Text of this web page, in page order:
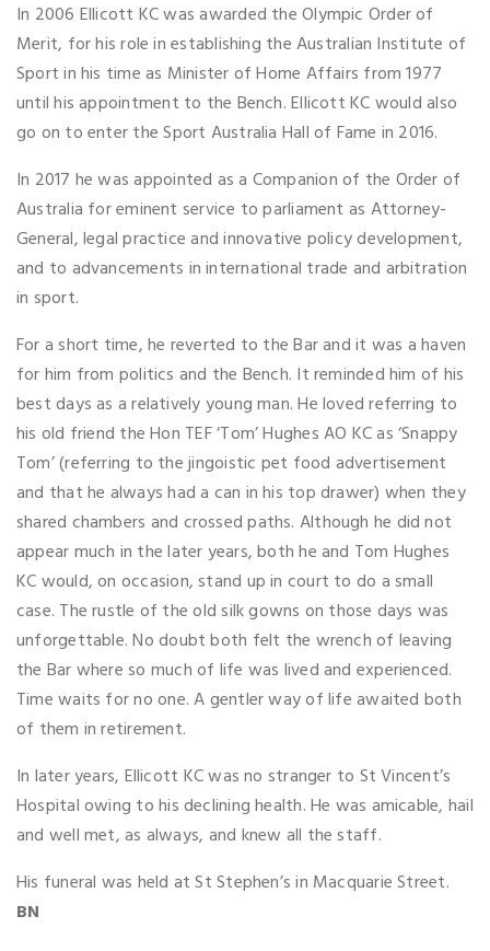
In 2006 Ellicott KC was awarded the Olympic Order of
Merit, for his role in establishing the Australian Institute of
Sport in his time as Minister of Home Affairs from 1977
until his appointment to the Bench. Ellicott KC would also
go on to enter the Sport Australia Hall of Fame in 2016.
In 2017 he was appointed as a Companion of the Order of
Australia for eminent service to parliament as Attorney-
General, legal practice and innovative policy development,
and to advancements in international trade and arbitration
in sport.
For a short time, he reverted to the Bar and it was a haven
for him from politics and the Bench. It reminded him of his
best days as a relatively young man. He loved referring to
his old friend the Hon TEF ‘Tom’ Hughes AO KC as ‘Snappy
Tom’ (referring to the jingoistic pet food advertisement
and that he always had a can in his top drawer) when they
shared chambers and crossed paths. Although he did not
appear much in the later years, both he and Tom Hughes
KC would, on occasion, stand up in court to do a small
case. The rustle of the old silk gowns on those days was
unforgettable. No doubt both felt the wrench of leaving
the Bar where so much of life was lived and experienced.
Time waits for no one. A gentler way of life awaited both
of them in retirement.
In later years, Ellicott KC was no stranger to St Vincent’s
Hospital owing to his declining health. He was amicable, hail
and well met, as always, and knew all the staff.
His funeral was held at St Stephen’s in Macquarie Street.
BN